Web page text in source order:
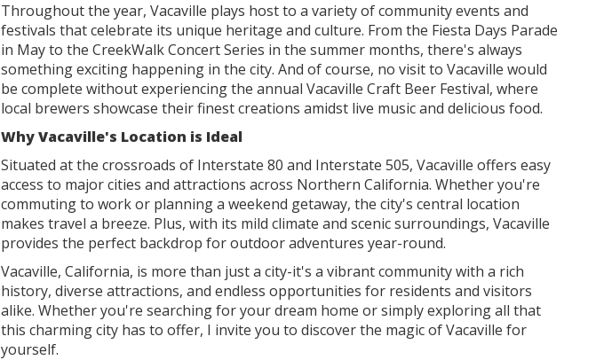
Throughout the year, Vacaville plays host to a variety of community events and
festivals that celebrate its unique heritage and culture. From the Fiesta Days Parade
in May to the CreekWalk Concert Series in the summer months, there's always
something exciting happening in the city. And of course, no visit to Vacaville would
be complete without experiencing the annual Vacaville Craft Beer Festival, where
local brewers showcase their finest creations amidst live music and delicious food.
Why Vacaville's Location is Ideal
Situated at the crossroads of Interstate 80 and Interstate 505, Vacaville offers easy
access to major cities and attractions across Northern California. Whether you're
commuting to work or planning a weekend getaway, the city's central location
makes travel a breeze. Plus, with its mild climate and scenic surroundings, Vacaville
provides the perfect backdrop for outdoor adventures year-round.
Vacaville, California, is more than just a city-it's a vibrant community with a rich
history, diverse attractions, and endless opportunities for residents and visitors
alike. Whether you're searching for your dream home or simply exploring all that
this charming city has to offer, I invite you to discover the magic of Vacaville for
yourself.